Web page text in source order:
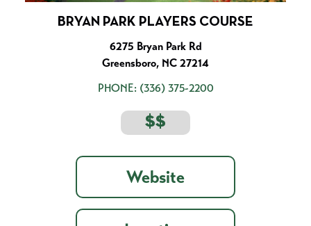
BRYAN PARK PLAYERS COURSE
6275 Bryan Park Rd
Greensboro, NC 27214
PHONE: (336) 375-2200
$$
Website